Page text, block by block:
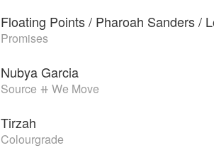
Floating Points / Pharoah Sanders /
Promises
Nubya Garcia
Source ⧺ We Move
Tirzah
Colourgrade